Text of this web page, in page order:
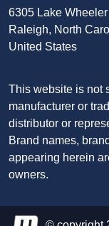
6305 Lake
Raleigh, North
United States
This website is not
manufacturer or
distributor or
Brand names,
appearing herein
owners.